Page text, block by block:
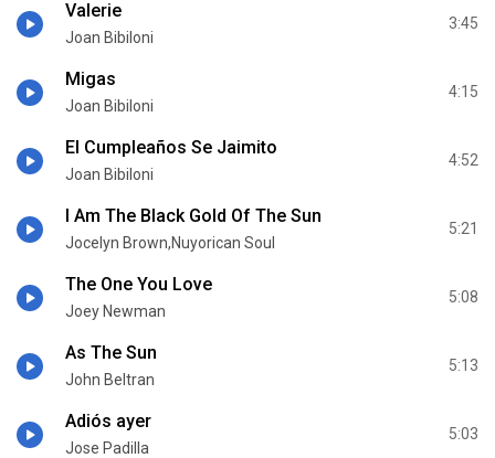
Valerie
Joan Bibiloni
3:45
Migas
Joan Bibiloni
4:15
El Cumpleaños Se Jaimito
Joan Bibiloni
4:52
I Am The Black Gold Of The Sun
Jocelyn Brown,Nuyorican Soul
5:21
The One You Love
Joey Newman
5:08
As The Sun
John Beltran
5:13
Adiós ayer
Jose Padilla
5:03